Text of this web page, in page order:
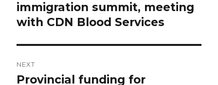
post:
immigration summit, meeting
with CDN Blood Services
NEXT
Next
Provincial funding for